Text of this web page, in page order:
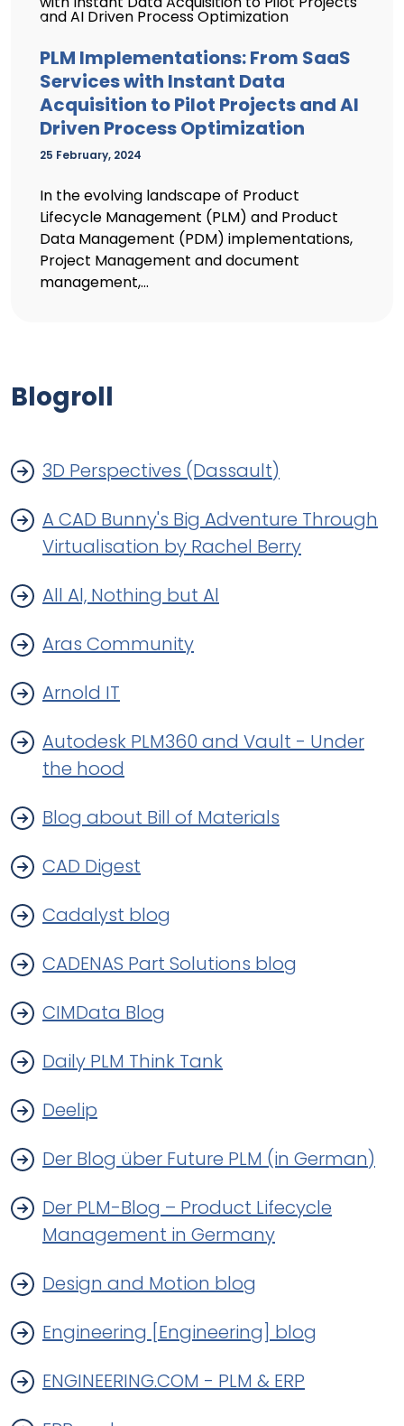
PLM Implementations: From SaaS
Services with Instant Data
Acquisition to Pilot Projects and AI
Driven Process Optimization
25 February, 2024
In the evolving landscape of Product
Lifecycle Management (PLM) and Product
Data Management (PDM) implementations,
Project Management and document
management,...
Blogroll
3D Perspectives (Dassault)
A CAD Bunny's Big Adventure Through
Virtualisation by Rachel Berry
All Al, Nothing but Al
Aras Community
Arnold IT
Autodesk PLM360 and Vault - Under
the hood
Blog about Bill of Materials
CAD Digest
Cadalyst blog
CADENAS Part Solutions blog
CIMData Blog
Daily PLM Think Tank
Deelip
Der Blog über Future PLM (in German)
Der PLM-Blog – Product Lifecycle
Management in Germany
Design and Motion blog
Engineering [Engineering] blog
ENGINEERING.COM - PLM & ERP